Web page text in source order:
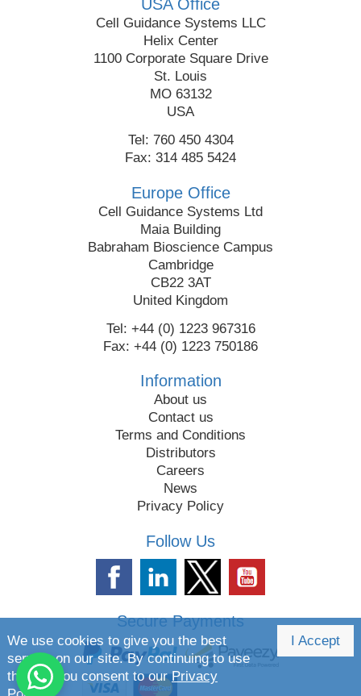
USA Office
Cell Guidance Systems LLC
Helix Center
1100 Corporate Square Drive
St. Louis
MO 63132
USA
Tel: 760 450 4304
Fax: 314 485 5424
Europe Office
Cell Guidance Systems Ltd
Maia Building
Babraham Bioscience Campus
Cambridge
CB22 3AT
United Kingdom
Tel: +44 (0) 1223 967316
Fax: +44 (0) 1223 750186
Information
About us
Contact us
Terms and Conditions
Distributors
Careers
News
Privacy Policy
Follow Us
Secure Payments
We use cookies to give you the best
service on our site. By continuing to use
the site you consent to ourPrivacy
I Accept